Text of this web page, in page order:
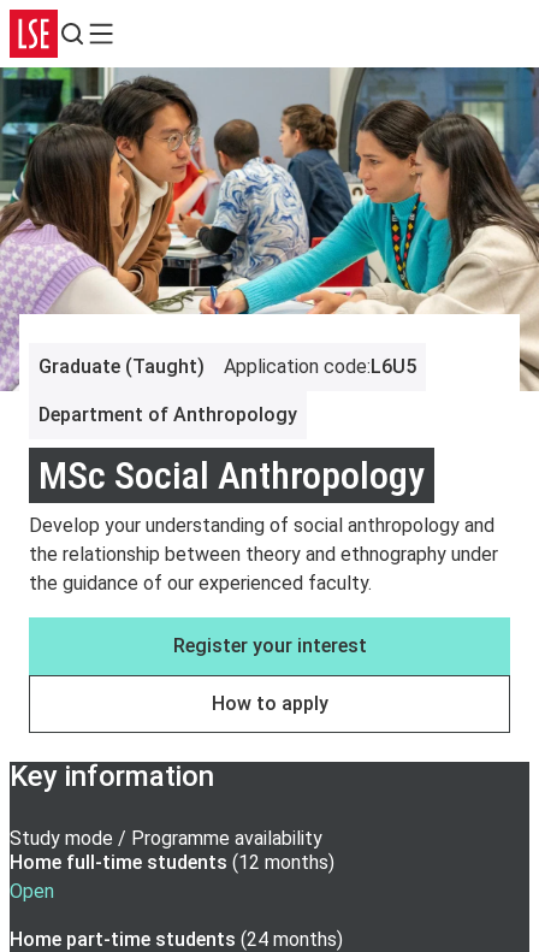
Search
Menu
Graduate (Taught) Application code:L6U5
Department of Anthropology
MSc Social Anthropology
Develop your understanding of social anthropology and
the relationship between theory and ethnography under
the guidance of our experienced faculty.
Register your interest
How to apply
Key information
Study mode / Programme availability
Home full-time students (12 months)
Open
Home part-time students (24 months)